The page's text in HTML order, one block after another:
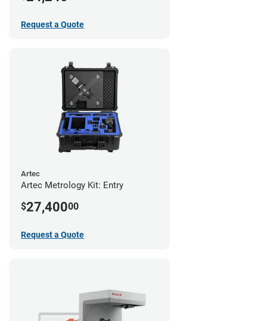
Request a Quote
Artec
Artec Metrology Kit: Entry
$27,40000
Request a Quote